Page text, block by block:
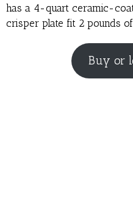
has a 4-quart ceramic-
crisper plate fit 2 pounds
Buy or